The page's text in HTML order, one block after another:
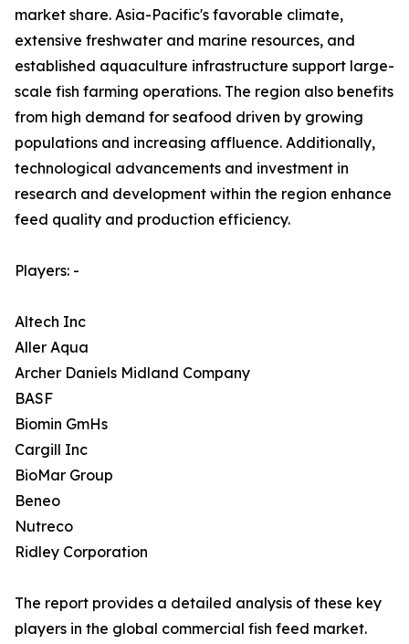
market share. Asia-Pacific's favorable climate,
extensive freshwater and marine resources, and
established aquaculture infrastructure support large-
scale fish farming operations. The region also benefits
from high demand for seafood driven by growing
populations and increasing affluence. Additionally,
technological advancements and investment in
research and development within the region enhance
feed quality and production efficiency.
Players: -
Altech Inc
Aller Aqua
Archer Daniels Midland Company
BASF
Biomin GmHs
Cargill Inc
BioMar Group
Beneo
Nutreco
Ridley Corporation
The report provides a detailed analysis of these key
players in the global commercial fish feed market.